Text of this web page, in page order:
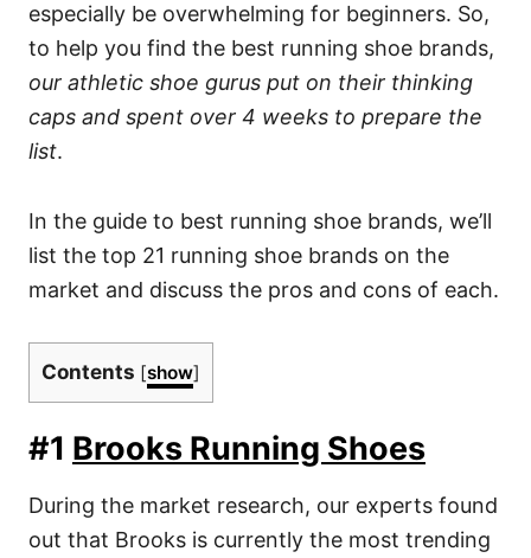
especially be overwhelming for beginners. So,
to help you find the best running shoe brands,
our athletic shoe gurus put on their thinking
caps and spent over 4 weeks to prepare the
list.
In the guide to best running shoe brands, we’ll
list the top 21 running shoe brands on the
market and discuss the pros and cons of each.
Contents [show]
#1 Brooks Running Shoes
During the market research, our experts found
out that Brooks is currently the most trending